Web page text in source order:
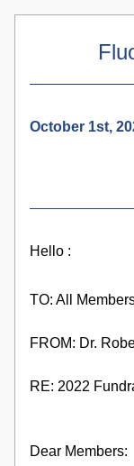
October 1st,
Hello :
TO: All
FROM: Dr.
RE: 2022
Dear Members: